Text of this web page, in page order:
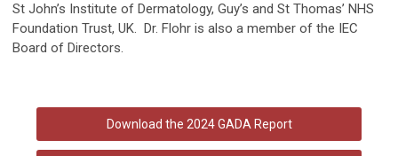
St John’s Institute of Dermatology, Guy’s and St Thomas’ NHS
Foundation Trust, UK. Dr. Flohr is also a member of the IEC
Board of Directors.
Download the 2024 GADA Report